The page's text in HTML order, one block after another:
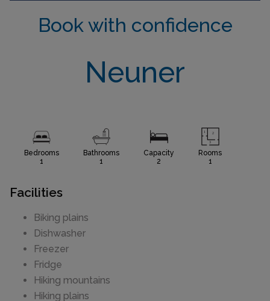
Book with confidence
Neuner
Bedrooms
1
Bathrooms
1
Capacity
2
Rooms
1
Facilities
Biking plains
Dishwasher
Freezer
Fridge
Hiking mountains
Hiking plains